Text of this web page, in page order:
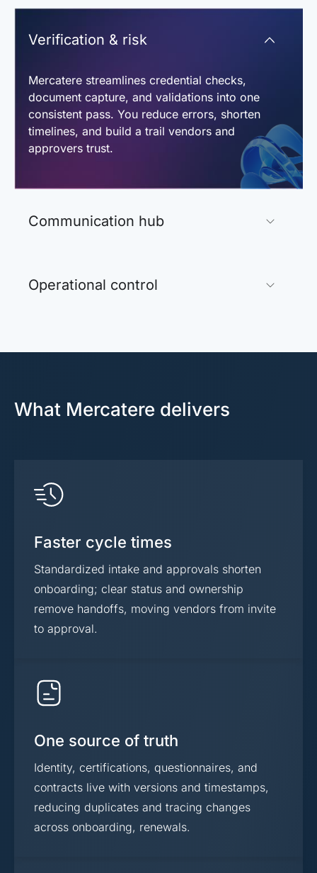
Verification & risk
Mercatere streamlines credential checks,
document capture, and validations into one
consistent pass. You reduce errors, shorten
timelines, and build a trail vendors and
approvers trust.
Communication hub
Operational control
What Mercatere delivers
Faster cycle times
Standardized intake and approvals shorten
onboarding; clear status and ownership
remove handoffs, moving vendors from invite
to approval.
One source of truth
Identity, certifications, questionnaires, and
contracts live with versions and timestamps,
reducing duplicates and tracing changes
across onboarding, renewals.